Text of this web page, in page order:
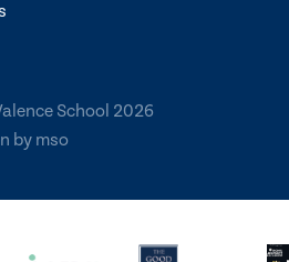
School 2026
by mso